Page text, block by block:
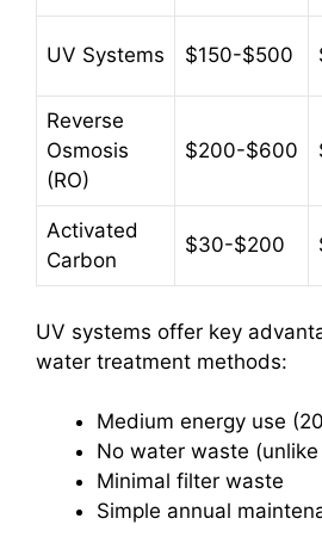
UV Systems $150-$500
Reverse
Osmosis
(RO)
$200-$600
Activated
Carbon
$30-$200
UV systems offer key
water treatment methods:
Medium energy use
No water waste (unlike
Minimal filter waste
Simple annual